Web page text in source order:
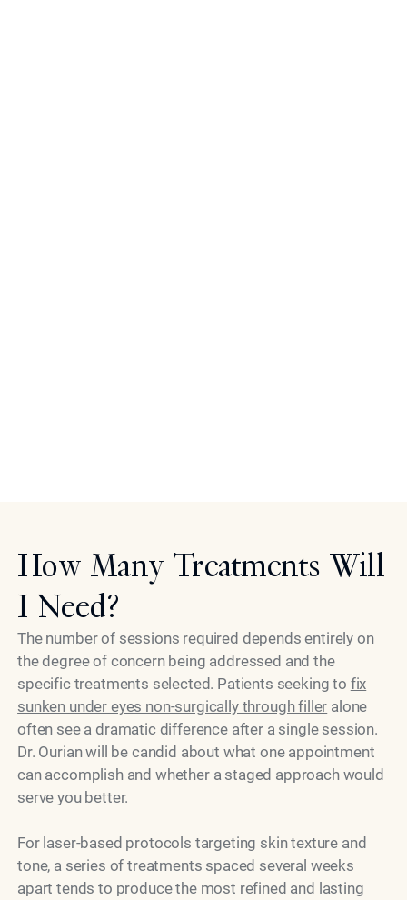
How Many Treatments Will
I Need?
The number of sessions required depends entirely on
the degree of concern being addressed and the
specific treatments selected. Patients seeking to fix
sunken under eyes non-surgically through filler alone
often see a dramatic difference after a single session.
Dr. Ourian will be candid about what one appointment
can accomplish and whether a staged approach would
serve you better.
For laser-based protocols targeting skin texture and
tone, a series of treatments spaced several weeks
apart tends to produce the most refined and lasting